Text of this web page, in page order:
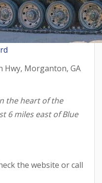
Hwy, Morganton, GA
the heart of the
6 miles east of Blue
the website or call